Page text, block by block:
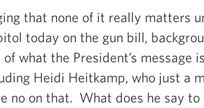
that none of it really matters
today on the gun bill,
what the President’s message
Heidi Heitkamp, who just a
no on that. What does he say